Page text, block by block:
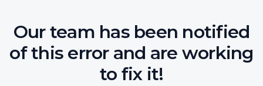
Our team has been notified
of this error and are working
to fix it!